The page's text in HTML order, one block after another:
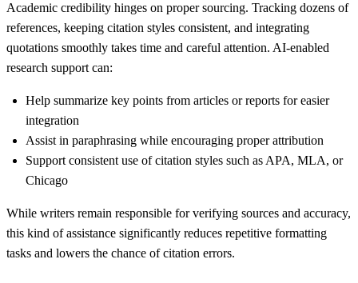
Academic credibility hinges on proper sourcing. Tracking dozens of
references, keeping citation styles consistent, and integrating
quotations smoothly takes time and careful attention. AI‑enabled
research support can:
Help summarize key points from articles or reports for easier
integration
Assist in paraphrasing while encouraging proper attribution
Support consistent use of citation styles such as APA, MLA, or
Chicago
While writers remain responsible for verifying sources and accuracy,
this kind of assistance significantly reduces repetitive formatting
tasks and lowers the chance of citation errors.